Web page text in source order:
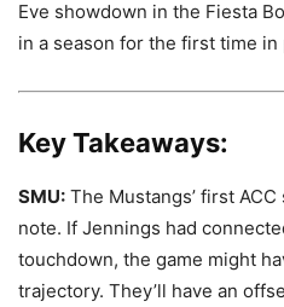
Eve showdown in the Fiesta
in a season for the first time in
Key Takeaways:
SMU: The Mustangs’ first
note. If Jennings had
touchdown, the game might
trajectory. They’ll have an